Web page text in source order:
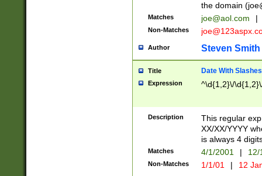
the domain (
Matches joe@aol.com |
Non-Matches
Author Steven Smith
Title Date With Slashes
Expression ^\d{1,2}\/
Description
This regular
XX/XX/YYYY
is always 4
Matches 4/1/2001 |
Non-Matches 1/1/01 | 12